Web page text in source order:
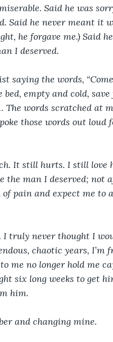
Said he was
Said he never meant it
he forgave me.) Said
I deserved.
saying the words,
empty and cold,
words scratched at
those words out
It still hurts. I still love
the man I deserved; not
pain and expect me to
truly never thought I
chaotic years, I’m
me no longer hold me
six long weeks to get
him.
and changing mine.